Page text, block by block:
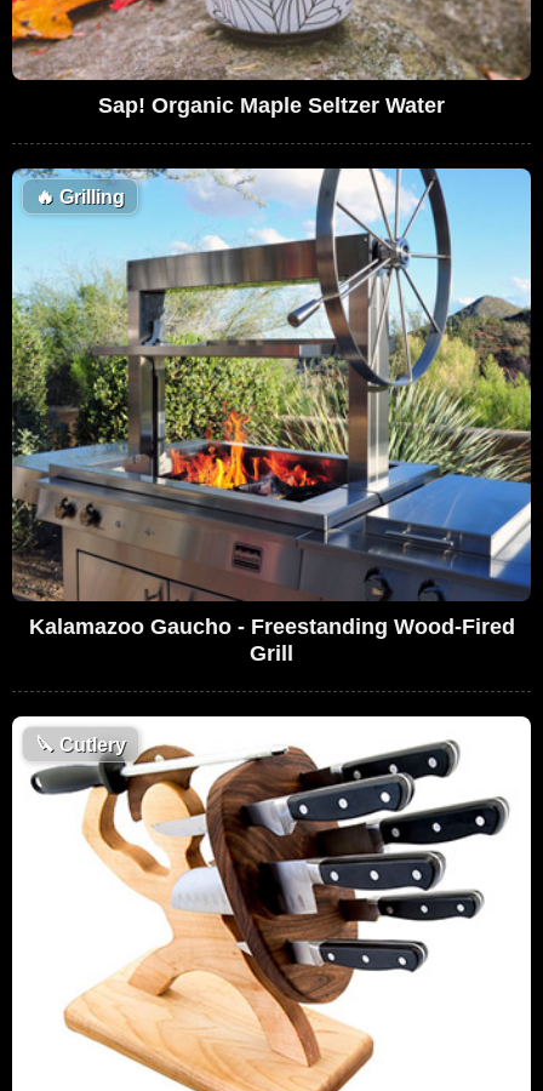
Sap! Organic Maple Seltzer Water
🔥 Grilling
Kalamazoo Gaucho - Freestanding Wood-Fired
Grill
🔪 Cutlery